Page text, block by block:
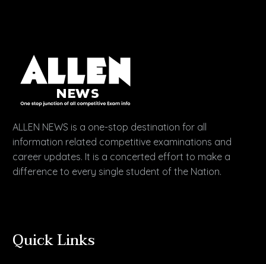
ALLEN NEWS is a one-stop destination for all
information related competitive examinations and
career updates. It is a concerted effort to make a
difference to every single student of the Nation.
Quick Links